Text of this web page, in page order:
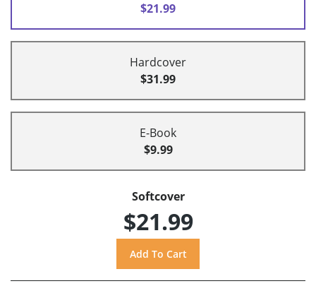
$21.99
Hardcover
$31.99
E-Book
$9.99
Softcover
$21.99